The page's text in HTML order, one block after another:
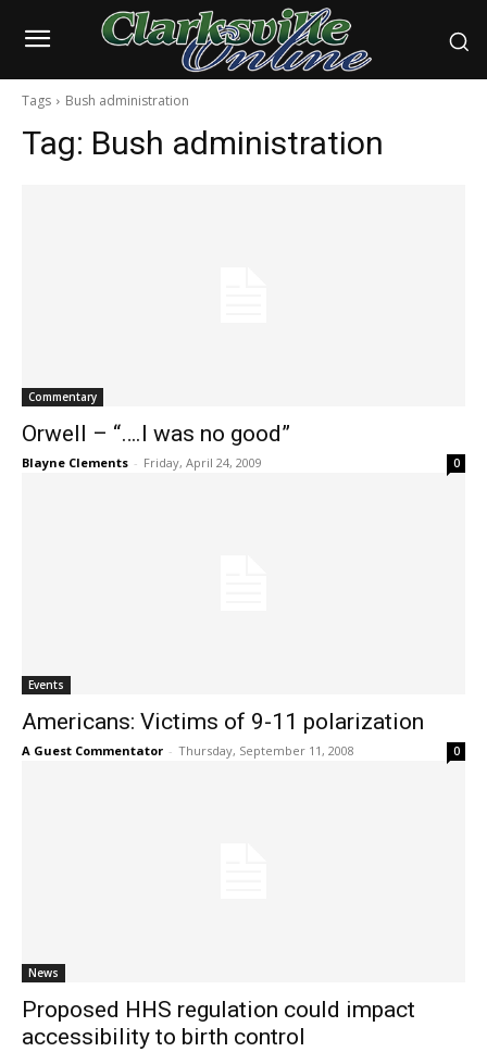
Tags Bush administration
Tag: Bush administration
Commentary
Orwell – “….I was no good”
Blayne Clements - Friday, April 24, 2009 0
Events
Americans: Victims of 9-11 polarization
A Guest Commentator - Thursday, September 11, 2008 0
News
Proposed HHS regulation could impact
accessibility to birth control